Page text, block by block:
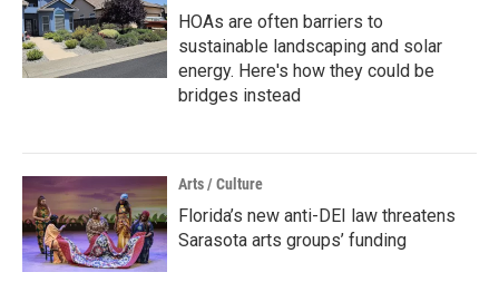
HOAs are often barriers to
sustainable landscaping and solar
energy. Here's how they could be
bridges instead
Arts / Culture
Florida’s new anti-DEI law threatens
Sarasota arts groups’ funding